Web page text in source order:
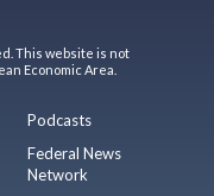
This website is not
Economic Area.
Podcasts
Federal News
Network